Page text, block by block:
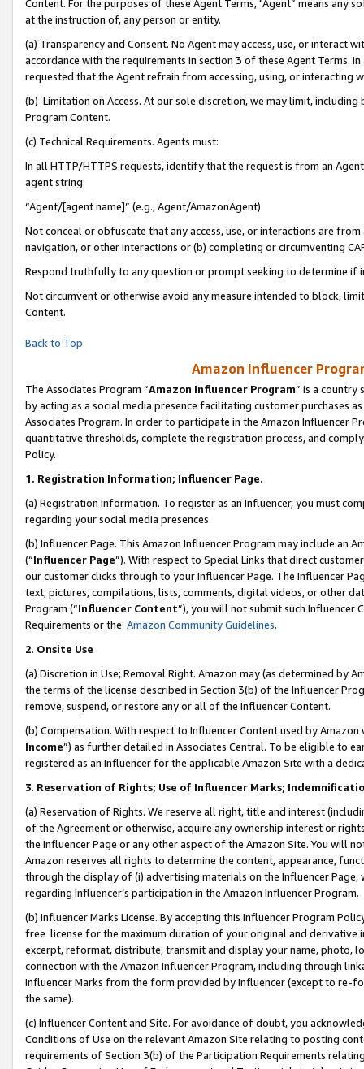
Content. For the purposes of these Agent Terms, "Agent” means
at the instruction of, any person or entity.
(a) Transparency and Consent. No Agent may access, use, or
accordance with the requirements in section 3 of these Agent Terms.
requested that the Agent refrain from accessing, using, or interacting
(b) Limitation on Access. At our sole discretion, we may limit,
Program Content.
(c) Technical Requirements. Agents must:
In all HTTP/HTTPS requests, identify that the request is from an
agent string:
“Agent/[agent name]” (e.g., Agent/AmazonAgent)
Not conceal or obfuscate that any access, use, or interactions are
navigation, or other interactions or (b) completing or circumventing
Respond truthfully to any question or prompt seeking to determine if
Not circumvent or otherwise avoid any measure intended to block,
Content.
Back to Top
Amazon Influencer
The Associates Program “Amazon Influencer Program” is a country
by acting as a social media presence facilitating customer purchases
Associates Program. In order to participate in the Amazon Influencer
quantitative thresholds, complete the registration process, and
Policy.
1. Registration Information; Influencer Page.
(a) Registration Information. To register as an Influencer, you must
regarding your social media presences.
(b) Influencer Page. This Amazon Influencer Program may include an
(“Influencer Page”). With respect to Special Links that direct
our customer clicks through to your Influencer Page. The Influencer
text, pictures, compilations, lists, comments, digital videos, or other
Program (“Influencer Content”), you will not submit such
Requirements or the Amazon Community Guidelines.
2. Onsite Use
(a) Discretion in Use; Removal Right. Amazon may (as determined by
the terms of the license described in Section 3(b) of the Influencer
remove, suspend, or restore any or all of the Influencer Content.
(b) Compensation. With respect to Influencer Content used by
Income”) as further detailed in Associates Central. To be eligible to
registered as an Influencer for the applicable Amazon Site with a
3. Reservation of Rights; Use of Influencer Marks;
(a) Reservation of Rights. We reserve all right, title and interest
of the Agreement or otherwise, acquire any ownership interest or
the Influencer Page or any other aspect of the Amazon Site. You will
Amazon reserves all rights to determine the content, appearance,
through the display of (i) advertising materials on the Influencer
regarding Influencer’s participation in the Amazon Influencer Program.
(b) Influencer Marks License. By accepting this Influencer Program
free license for the maximum duration of your original and
excerpt, reformat, distribute, transmit and display your name, photo,
connection with the Amazon Influencer Program, including through
Influencer Marks from the form provided by Influencer (except to re-
the same).
(c) Influencer Content and Site. For avoidance of doubt, you
Conditions of Use on the relevant Amazon Site relating to posting
requirements of Section 3(b) of the Participation Requirements